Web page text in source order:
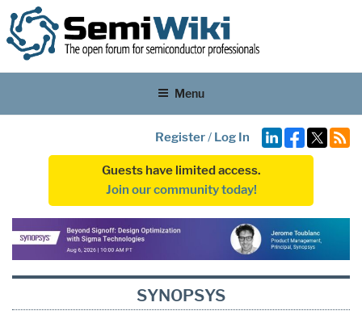
Menu
Register/ Log In
Guests have limited access.
Join our community today!
SYNOPSYS